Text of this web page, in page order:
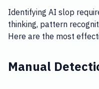
Identifying AI slop
thinking, pattern
Here are the most
Manual